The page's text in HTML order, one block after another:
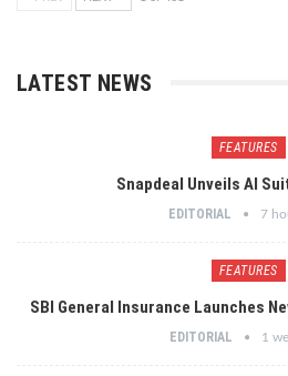
LATEST NEWS
FEATURES
Snapdeal Unveils AI
EDITORIAL 7
FEATURES
SBI General Insurance Launches
EDITORIAL 1